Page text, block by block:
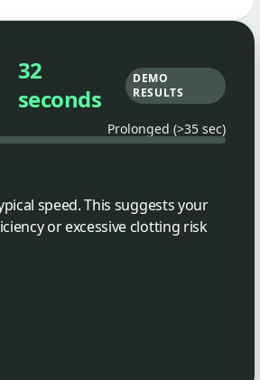
32
seconds
DEMO
RESULTS
Prolonged (>35 sec)
speed. This suggests your
or excessive clotting risk